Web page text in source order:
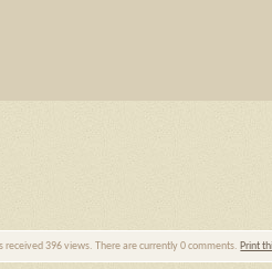
received 396 views. There are currently 0 comments. Print